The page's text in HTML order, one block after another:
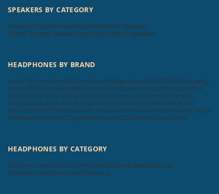
SPEAKERS BY CATEGORY
Bluetooth Speaker SpecificationsWired Speakers
Home Theatre Speaker SpecificationsWifi Speakers
HEADPHONES BY BRAND
Audio TechnicaSonyJBL SennheiserPhilipsSoundMAGICF&DSkullcandy
DenonTekfusionBeatsBeyerdynamicUrbanearsKlipschKossOnePlus
RealmeboAtTecnoMarQOppoNokiaSamsungLGHarman Kardon
PanasonicBowers & WilkinspTronRHATrukeMiSHURECleer Audio
SoundcoreKEFTribitBlaupunktZebronicsHPAiwaCellecorKrisonsFoxsky
MadRabbitToretoTCL AppleBeatsbydreGOVOACwOSonosUnix
HEADPHONES BY CATEGORY
Earphone SpecificationsWired Headphone Specifications
Wireless Headphone Specifications